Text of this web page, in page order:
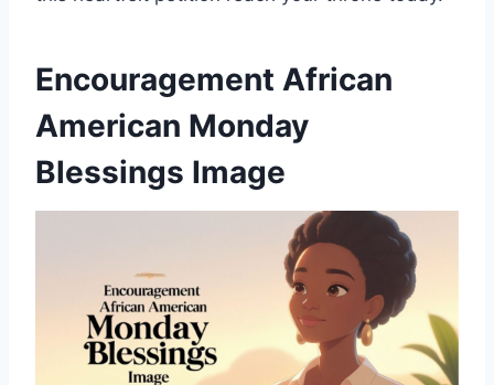
Encouragement African
American Monday
Blessings Image